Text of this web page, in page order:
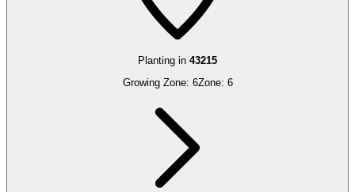
Planting in 43215
Growing Zone: 6Zone: 6